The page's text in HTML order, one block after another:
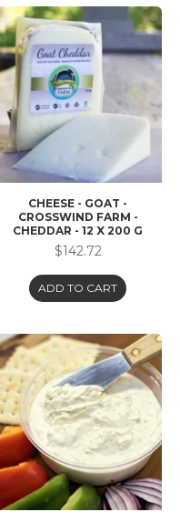
CHEESE - GOAT -
CROSSWIND FARM -
CHEDDAR - 12 X 200 G
$142.72
ADD TO CART